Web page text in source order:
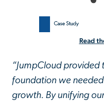
Read
“JumpCloud provided
foundation we
growth. By unifying